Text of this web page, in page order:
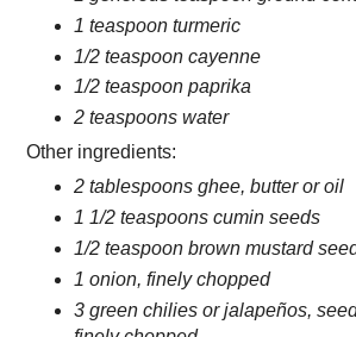
1 teaspoon turmeric
1/2 teaspoon cayenne
1/2 teaspoon paprika
2 teaspoons water
Other ingredients:
2 tablespoons ghee, butter or oil
1 1/2 teaspoons cumin seeds
1/2 teaspoon brown mustard
1 onion, finely chopped
3 green chilies or jalapeños,